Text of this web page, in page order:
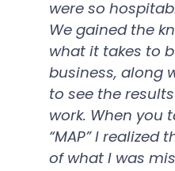
were so
We gained the
what it takes to
business, along
to see the
work. When you
“MAP” I realized
of what I was